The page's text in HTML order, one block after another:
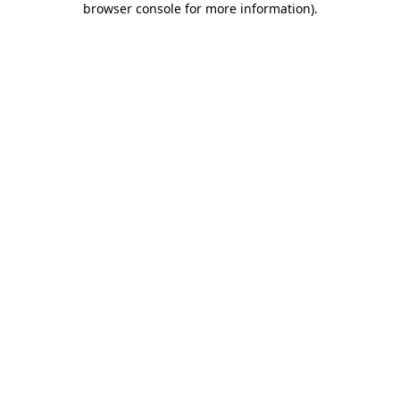
browser console for more information).